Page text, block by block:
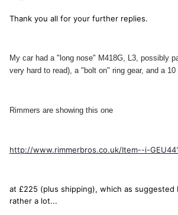
Thank you all for your further replies.
My car had a "long nose" M418G, L3, possibly
very hard to read), a "bolt on" ring gear, and a 10
Rimmers are showing this one
http://www.rimmerbros.co.uk/Item--i-
at £225 (plus shipping), which as suggested
rather a lot...